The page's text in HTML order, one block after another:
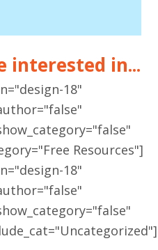
interested in...
18"
Resources"]
18"